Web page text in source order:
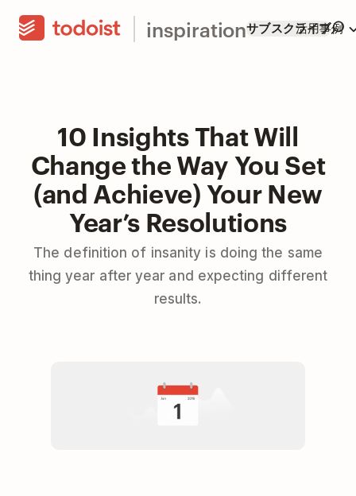
inspirationサブスクライブ
活用事例
10 Insights That Will
Change the Way You Set
(and Achieve) Your New
Year’s Resolutions
The definition of insanity is doing the same
thing year after year and expecting different
results.